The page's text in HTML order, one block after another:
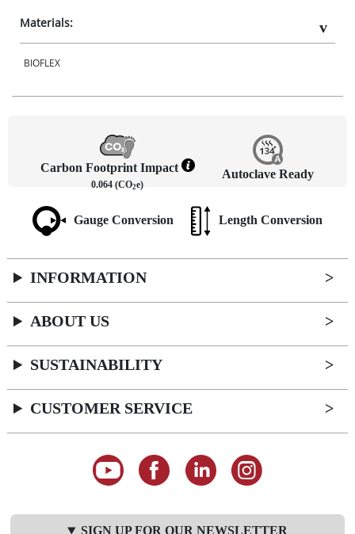
Materials:
BIOFLEX
Carbon Footprint Impact
0.064 (CO2e)
Autoclave Ready
Gauge Conversion Length Conversion
INFORMATION
ABOUT US
SUSTAINABILITY
CUSTOMER SERVICE
SIGN UP FOR OUR NEWSLETTER